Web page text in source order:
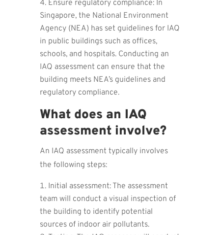
Ensure regulatory compliance: In
Singapore, the National Environment
Agency (NEA) has set guidelines for IAQ
in public buildings such as offices,
schools, and hospitals. Conducting an
IAQ assessment can ensure that the
building meets NEA’s guidelines and
regulatory compliance.
What does an IAQ
assessment involve?
An IAQ assessment typically involves
the following steps:
Initial assessment: The assessment
team will conduct a visual inspection of
the building to identify potential
sources of indoor air pollutants.